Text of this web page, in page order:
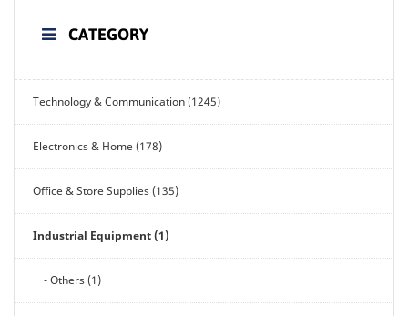
CATEGORY
Technology & Communication (1245)
Electronics & Home (178)
Office & Store Supplies (135)
Industrial Equipment (1)
- Others (1)